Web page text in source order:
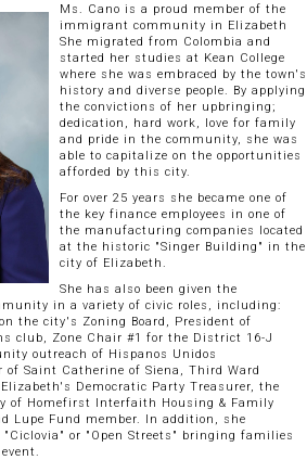
Ms. Cano is a proud member of the
immigrant community in Elizabeth
She migrated from Colombia and
started her studies at Kean College
where she was embraced by the town's
history and diverse people. By applying
the convictions of her upbringing;
dedication, hard work, love for family
and pride in the community, she was
able to capitalize on the opportunities
afforded by this city.
For over 25 years she became one of
the key finance employees in one of
the manufacturing companies located
at the historic "Singer Building" in the
city of Elizabeth.
She has also been given the
in a variety of civic roles, including:
the city's Zoning Board, President of
club, Zone Chair #1 for the District 16-J
outreach of Hispanos Unidos
Saint Catherine of Siena, Third Ward
Democratic Party Treasurer, the
of Homefirst Interfaith Housing & Family
Lupe Fund member. In addition, she
or "Open Streets" bringing families